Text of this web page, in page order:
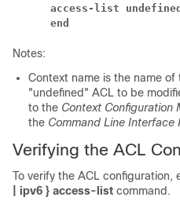
access-list
end
Notes:
Context name is the name
"undefined" ACL to be
to the Context Configuration
the Command Line Interface
Verifying the ACL
To verify the ACL configuration,
| ipv6 } access-list command.